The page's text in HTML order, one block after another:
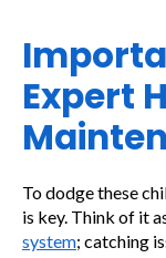
Expert
To dodge these
is key. Think of it
system; catching